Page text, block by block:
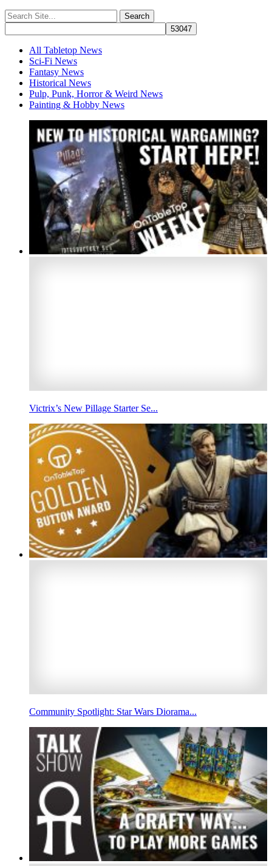
All Tabletop News
Sci-Fi News
Fantasy News
Historical News
Pulp, Punk, Horror & Weird News
Painting & Hobby News
Victrix’s New Pillage Starter Se...
Community Spotlight: Star Wars Diorama...